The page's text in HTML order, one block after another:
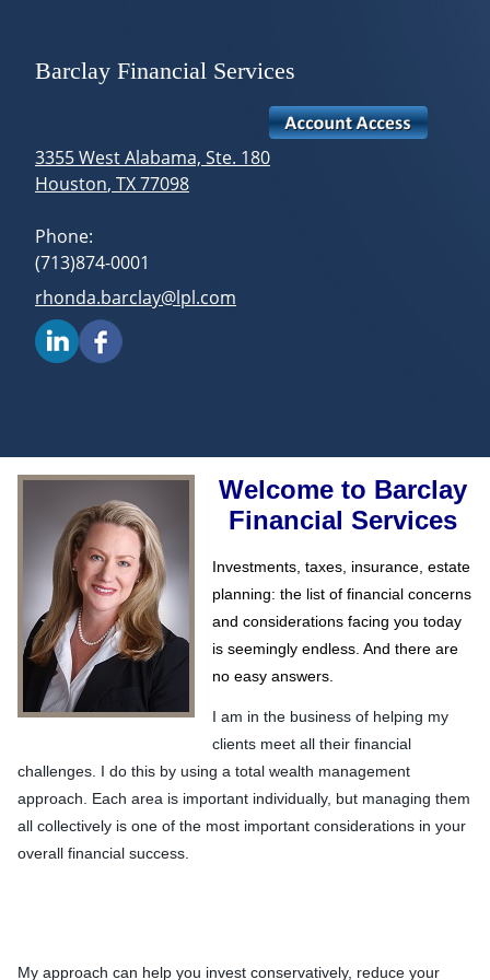
Barclay Financial Services
3355 West Alabama, Ste. 180
Houston, TX77098
Phone:
(713)874-0001
E-mail address:
rhonda.barclay@lpl.com
Welcome to Barclay
Financial Services
Investments, taxes, insurance, estate
planning: the list of financial concerns
and considerations facing you today
is seemingly endless. And there are
no easy answers.
I am in the business of helping my
clients meet all their financial
challenges. I do this by using a total wealth management
approach. Each area is important individually, but managing them
all collectively is one of the most important considerations in your
overall financial success.
My approach can help you invest conservatively, reduce your